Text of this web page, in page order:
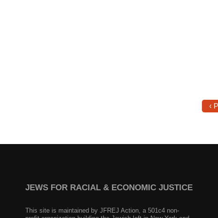
‹
JEWS FOR RACIAL & ECONOMIC JUSTICE
This site is maintained by JFREJ Action, a 501c4 non-